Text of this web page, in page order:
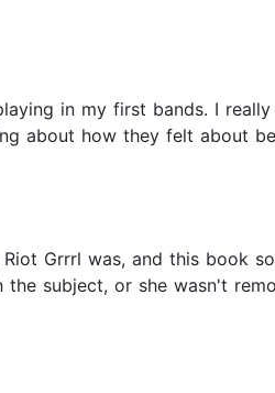
in my first bands. I
about how they felt about
Grrrl was, and this book
subject, or she wasn't